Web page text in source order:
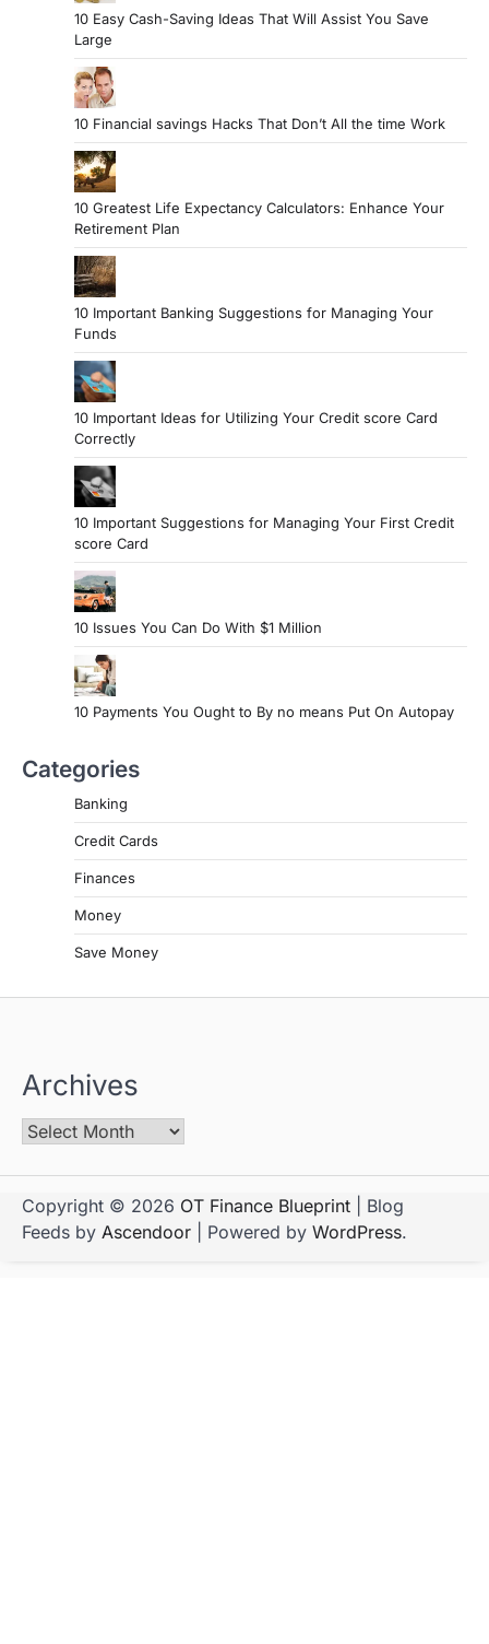
10 Easy Cash-Saving Ideas That Will Assist You Save
Large
10 Financial savings Hacks That Don’t All the time Work
10 Greatest Life Expectancy Calculators: Enhance Your
Retirement Plan
10 Important Banking Suggestions for Managing Your
Funds
10 Important Ideas for Utilizing Your Credit score Card
Correctly
10 Important Suggestions for Managing Your First Credit
score Card
10 Issues You Can Do With $1 Million
10 Payments You Ought to By no means Put On Autopay
Categories
Banking
Credit Cards
Finances
Money
Save Money
Archives
Copyright © 2026 OT Finance Blueprint | Blog
Feeds by Ascendoor | Powered by WordPress.